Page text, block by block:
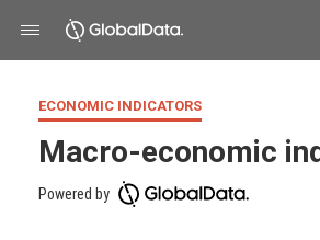
ECONOMIC INDICATORS
Macro-economic
Powered by